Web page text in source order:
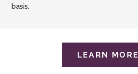
basis.
LEARN MORE